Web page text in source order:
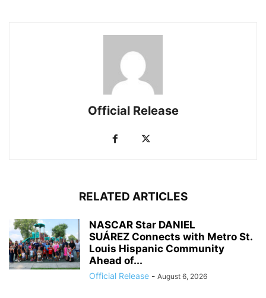
Official Release
RELATED ARTICLES
NASCAR Star DANIEL
SUÁREZ Connects with Metro St.
Louis Hispanic Community
Ahead of...
Official Release - August 6, 2026